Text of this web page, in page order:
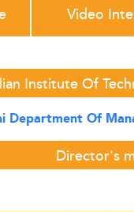
Video
Institute Of
Department Of
Director's